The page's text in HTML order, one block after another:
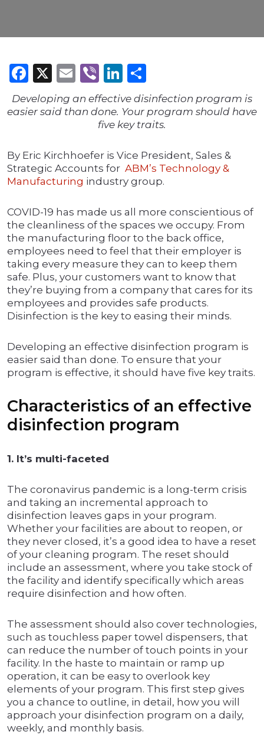
Facebook
X Email
ViberLinkedIn
Developing an effective disinfection program is
easier said than done. Your program should have
five key traits.
By Eric Kirchhoefer is Vice President, Sales &
Strategic Accounts for ABM’s Technology &
Manufacturing industry group.
COVID-19 has made us all more conscientious of
the cleanliness of the spaces we occupy. From
the manufacturing floor to the back office,
employees need to feel that their employer is
taking every measure they can to keep them
safe. Plus, your customers want to know that
they’re buying from a company that cares for its
employees and provides safe products.
Disinfection is the key to easing their minds.
Developing an effective disinfection program is
easier said than done. To ensure that your
program is effective, it should have five key traits.
Characteristics of an effective
disinfection program
1. It’s multi-faceted
The coronavirus pandemic is a long-term crisis
and taking an incremental approach to
disinfection leaves gaps in your program.
Whether your facilities are about to reopen, or
they never closed, it’s a good idea to have a reset
of your cleaning program. The reset should
include an assessment, where you take stock of
the facility and identify specifically which areas
require disinfection and how often.
The assessment should also cover technologies,
such as touchless paper towel dispensers, that
can reduce the number of touch points in your
facility. In the haste to maintain or ramp up
operation, it can be easy to overlook key
elements of your program. This first step gives
you a chance to outline, in detail, how you will
approach your disinfection program on a daily,
weekly, and monthly basis.